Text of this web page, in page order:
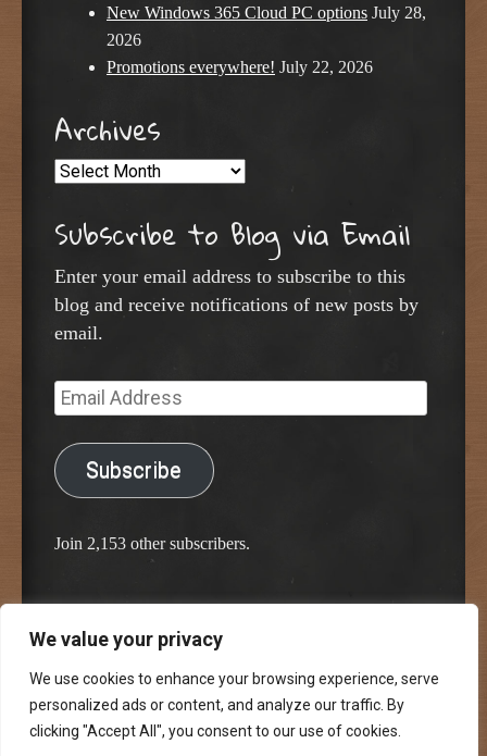
We value your privacy
We use cookies to enhance your browsing experience, serve
personalized ads or content, and analyze our traffic. By
clicking "Accept All", you consent to our use of cookies.
New Windows 365 Cloud PC options July 28,
2026
Promotions everywhere! July 22, 2026
Archives
Archives
Subscribe to Blog via Email
Enter your email address to subscribe to this
blog and receive notifications of new posts by
email.
Email
Address
Subscribe
Join 2,153 other subscribers.
Proudly powered by WordPress
Classic Chalkboard Theme by Edward R. Jenkins